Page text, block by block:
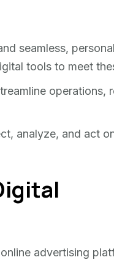
seamless,
tools to meet
operations,
analyze, and act
advertising